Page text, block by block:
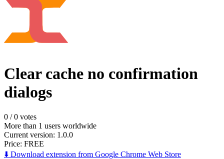
Clear cache no confirmation
dialogs
0 /0 votes
More than 1 users worldwide
Current version: 1.0.0
Price: FREE
⬇️ Download extension from Google Chrome Web Store